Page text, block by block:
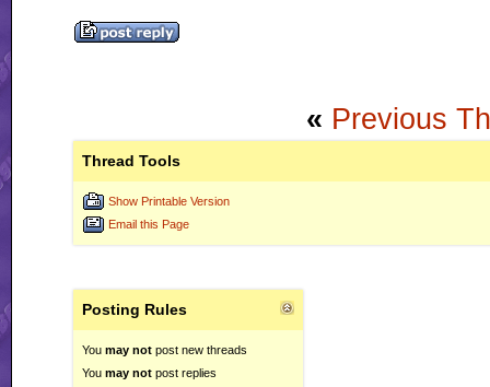
« Previous
Thread Tools
Show Printable Version
Email this Page
Posting Rules
You may not post new threads
You may not post replies